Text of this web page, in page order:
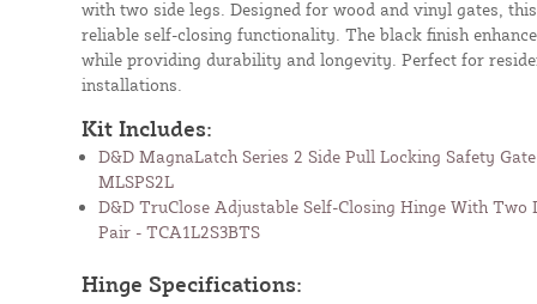
with two side legs. Designed for wood and vinyl gates,
reliable self-closing functionality. The black finish
while providing durability and longevity. Perfect for
installations.
Kit Includes:
D&D MagnaLatch Series 2 Side Pull Locking Safety
MLSPS2L
D&D TruClose Adjustable Self-Closing Hinge With Two
Pair - TCA1L2S3BTS
Hinge Specifications: